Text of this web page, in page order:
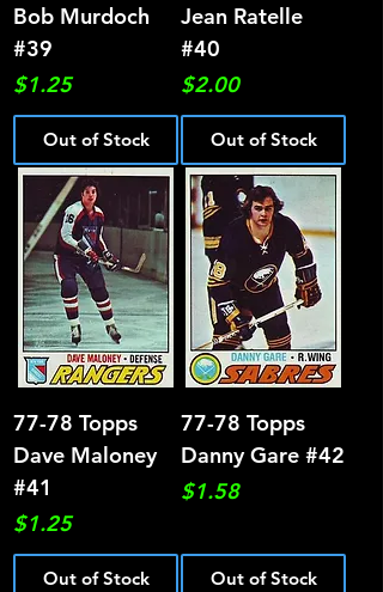
Bob Murdoch
#39
Price
$1.25
Out of Stock
Jean Ratelle
#40
Price
$2.00
Out of Stock
77-78 Topps
Dave Maloney
#41
Price
$1.25
Out of Stock
77-78 Topps
Danny Gare #42
Price
$1.58
Out of Stock